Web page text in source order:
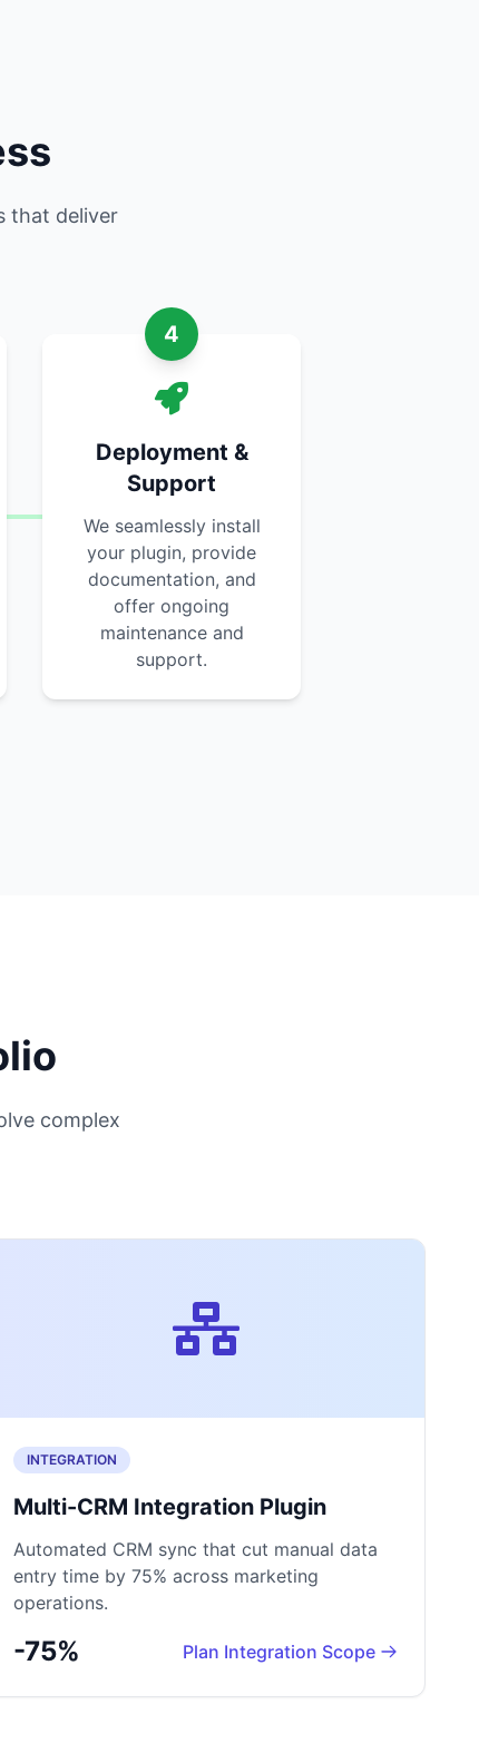
that deliver
4
Deployment &
Support
We seamlessly install
your plugin, provide
documentation, and
offer ongoing
maintenance and
support.
complex
INTEGRATION
Multi-CRM Integration Plugin
Automated CRM sync that cut manual data
entry time by 75% across marketing
operations.
-75% Plan Integration Scope